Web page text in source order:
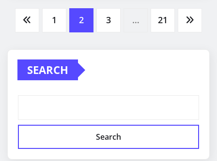
Posts
1 2 3 … 21
SEARCH
Search